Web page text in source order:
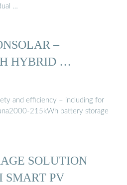
…
–
HYBRID …
and efficiency – including for
215kWh battery storage
SOLUTION
SMART PV